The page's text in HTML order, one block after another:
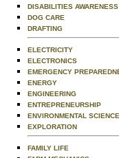
DISABILITIES AWARENESS
DOG CARE
DRAFTING
ELECTRICITY
ELECTRONICS
EMERGENCY
ENERGY
ENGINEERING
ENTREPRENEURSHIP
ENVIRONMENTAL SCIENCE
EXPLORATION
FAMILY LIFE